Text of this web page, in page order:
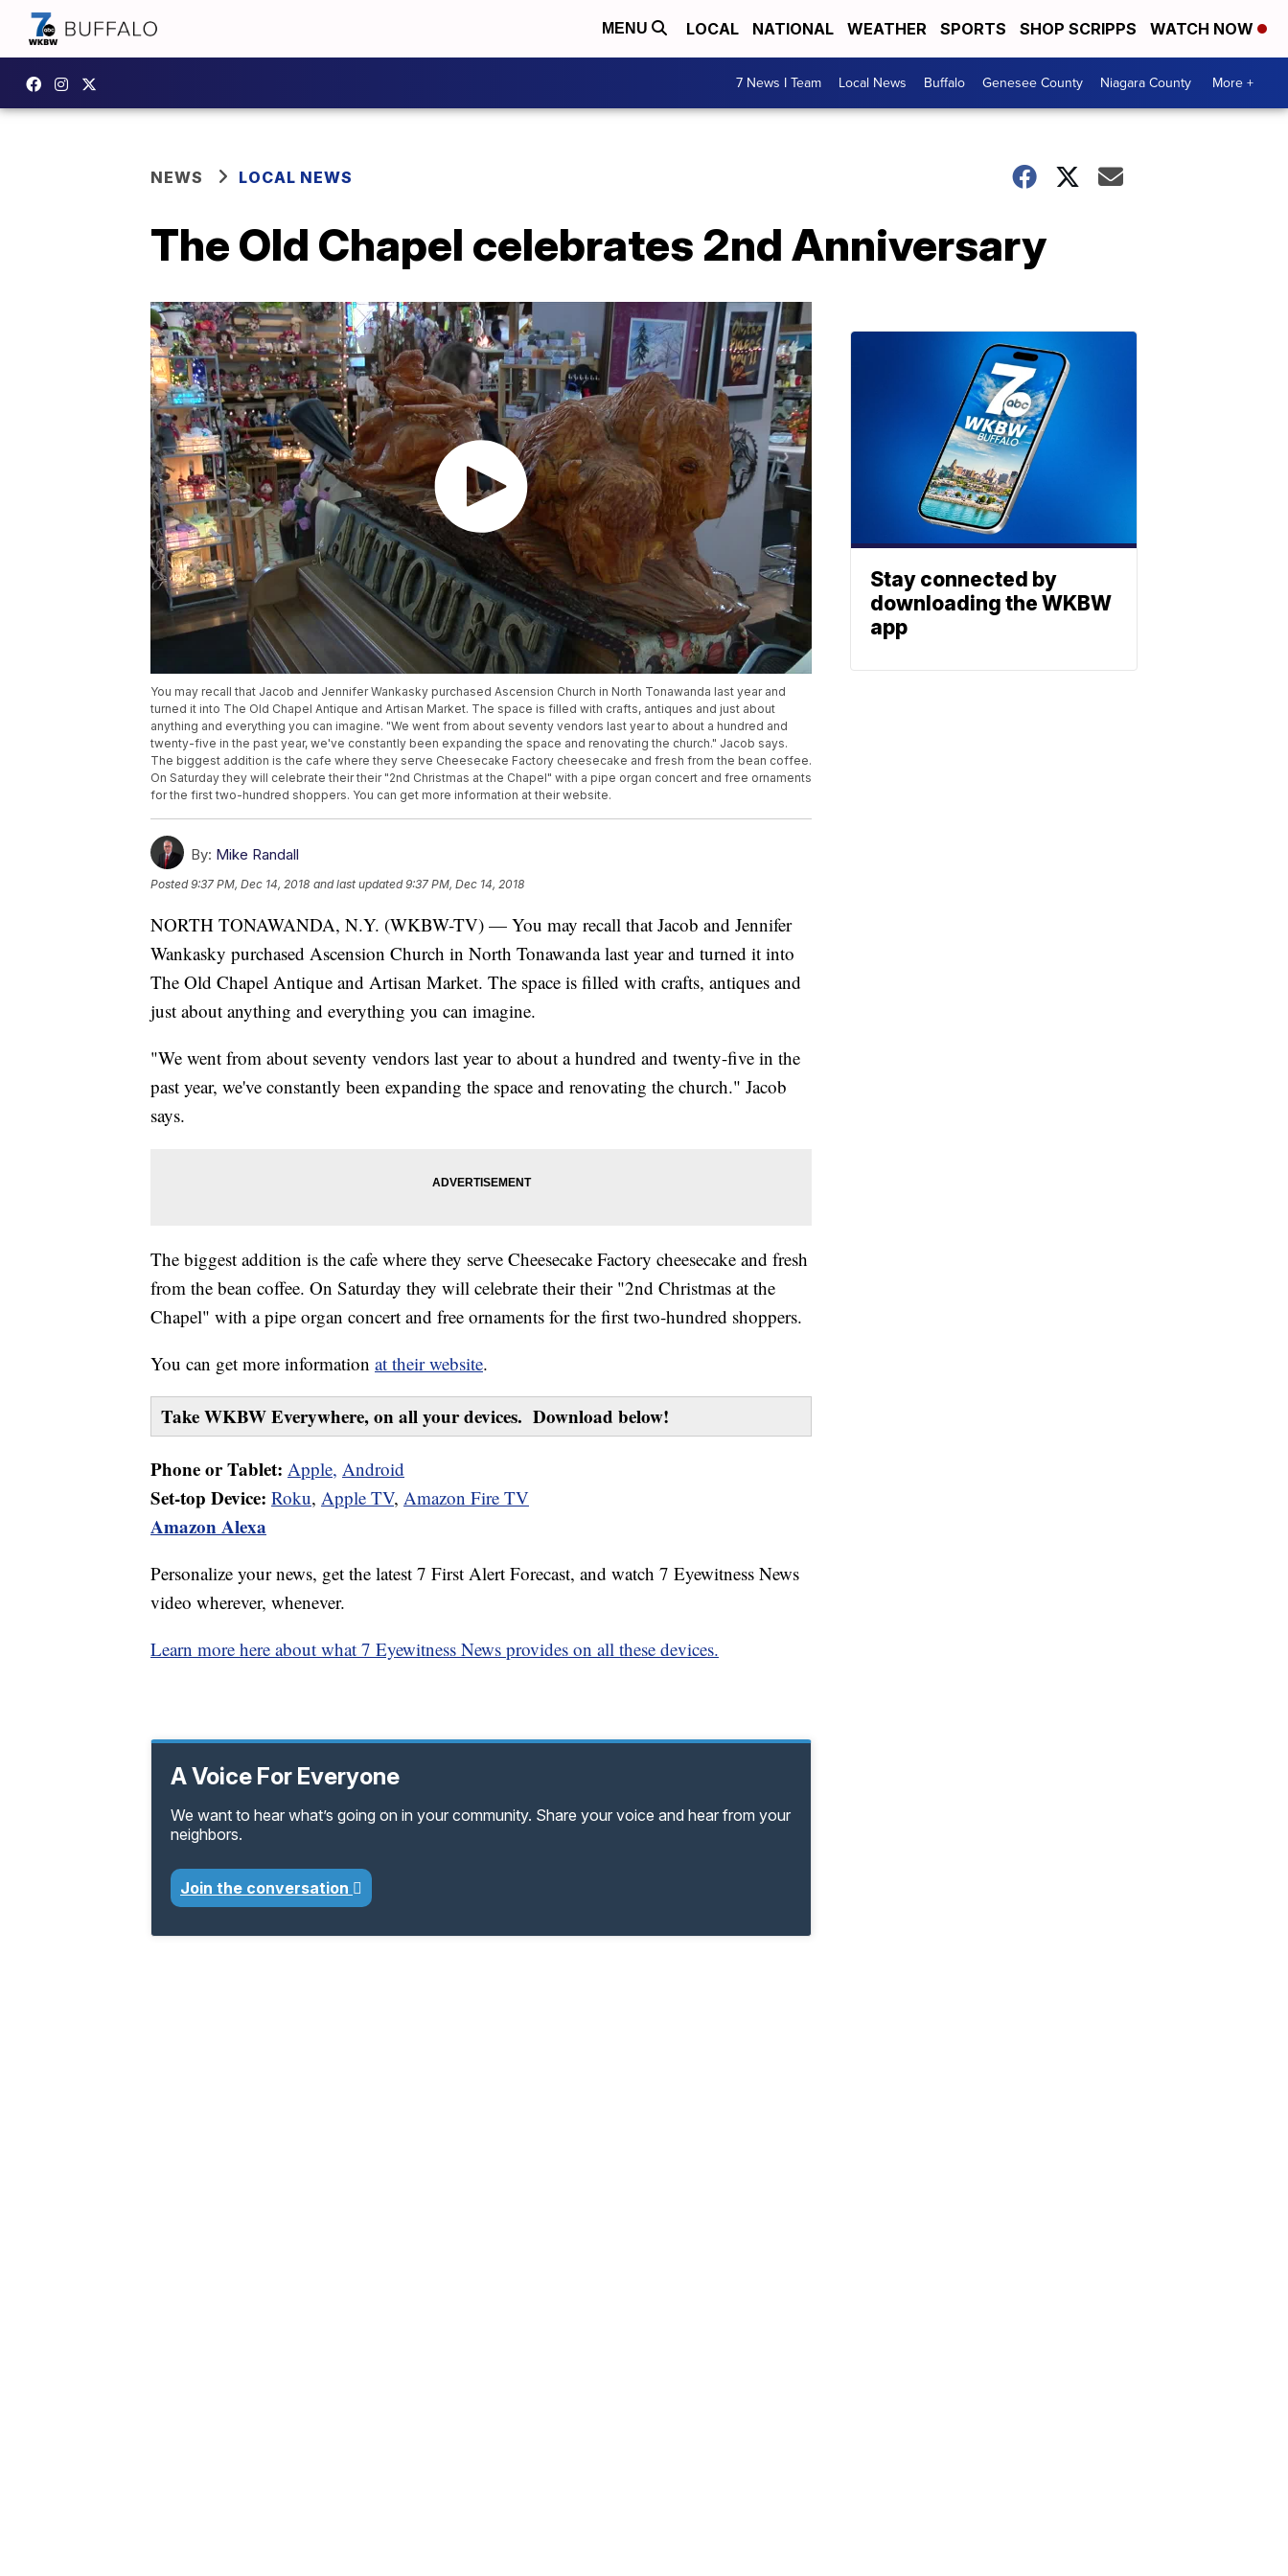
MENU LOCAL NATIONAL WEATHER SPORTS SHOP SCRIPPS WATCH NOW
7 News I Team Local News Buffalo Genesee County Niagara County More +
NEWS LOCAL NEWS
The Old Chapel celebrates 2nd Anniversary
You may recall that Jacob and Jennifer Wankasky purchased Ascension Church in North Tonawanda last year and
turned it into The Old Chapel Antique and Artisan Market. The space is filled with crafts, antiques and just about
anything and everything you can imagine. "We went from about seventy vendors last year to about a hundred and
twenty-five in the past year, we've constantly been expanding the space and renovating the church." Jacob says.
The biggest addition is the cafe where they serve Cheesecake Factory cheesecake and fresh from the bean coffee.
On Saturday they will celebrate their their "2nd Christmas at the Chapel" with a pipe organ concert and free ornaments
for the first two-hundred shoppers. You can get more information at their website.
By: Mike Randall
Posted9:37 PM, Dec 14, 2018 and last updated 9:37 PM, Dec 14, 2018
NORTH TONAWANDA, N.Y. (WKBW-TV) — You may recall that Jacob and Jennifer
Wankasky purchased Ascension Church in North Tonawanda last year and turned it into
The Old Chapel Antique and Artisan Market. The space is filled with crafts, antiques and
just about anything and everything you can imagine.
"We went from about seventy vendors last year to about a hundred and twenty-five in the
past year, we've constantly been expanding the space and renovating the church." Jacob
says.
The biggest addition is the cafe where they serve Cheesecake Factory cheesecake and fresh
from the bean coffee. On Saturday they will celebrate their their "2nd Christmas at the
Chapel" with a pipe organ concert and free ornaments for the first two-hundred shoppers.
You can get more information at their website.
Take WKBW Everywhere, on all your devices. Download below!
Phone or Tablet: Apple, Android
Set-top Device: Roku, Apple TV, Amazon Fire TV
Amazon Alexa
Personalize your news, get the latest 7 First Alert Forecast, and watch 7 Eyewitness News
video wherever, whenever.
Learn more here about what 7 Eyewitness News provides on all these devices.
A Voice For Everyone
We want to hear what’s going on in your community. Share your voice and hear from your
neighbors.
Join the conversation
Stay connected by
downloading the WKBW
app